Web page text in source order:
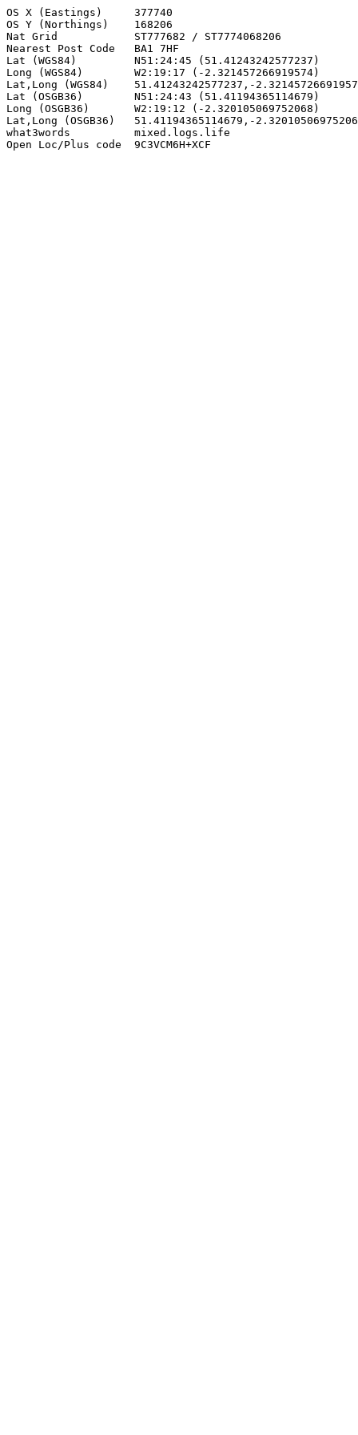
OS X (Eastings)     377740
OS Y (Northings)    168206
Nat Grid            ST777682 / ST7774068206
Nearest Post Code   BA1 7HF
Lat (WGS84)         N51:24:45 (51.41243242577237)
Long (WGS84)        W2:19:17 (-2.321457266919574)
Lat,Long (WGS84)    51.41243242577237,-
Lat (OSGB36)        N51:24:43 (51.41194365114679)
Long (OSGB36)       W2:19:12 (-2.320105069752068)
Lat,Long (OSGB36)   51.41194365114679,-
what3words          mixed.logs.life
Open Loc/Plus code  9C3VCM6H+XCF